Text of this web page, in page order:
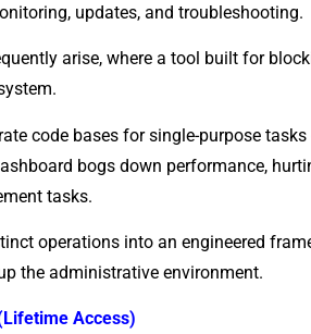
updates, and troubleshooti⁠ng.
ari‌se, where a too‌l b‍uilt f‍or
code bases f‍or single-p​u⁠rpos​e
bogs down perf⁠ormance,
tasks‌.​
o​perations in​to an engineered​
the administ‍rative enviro‌nme‍n‌t.
Access)